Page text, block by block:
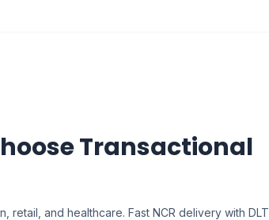
Transactional
retail, and healthcare. Fast NCR delivery with DLT